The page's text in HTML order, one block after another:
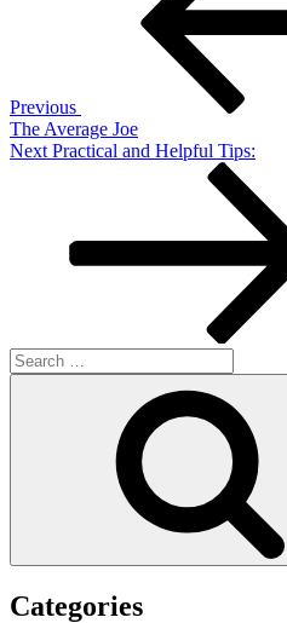
Previous
The Average Joe
Next
Next Practical and Helpful Tips:
Search
for:
Categories